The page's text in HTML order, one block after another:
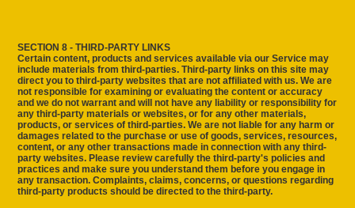
SECTION 8 - THIRD-PARTY LINKS
Certain content, products and services available via our Service may
include materials from third-parties. Third-party links on this site may
direct you to third-party websites that are not affiliated with us. We are
not responsible for examining or evaluating the content or accuracy
and we do not warrant and will not have any liability or responsibility for
any third-party materials or websites, or for any other materials,
products, or services of third-parties. We are not liable for any harm or
damages related to the purchase or use of goods, services, resources,
content, or any other transactions made in connection with any third-
party websites. Please review carefully the third-party's policies and
practices and make sure you understand them before you engage in
any transaction. Complaints, claims, concerns, or questions regarding
third-party products should be directed to the third-party.